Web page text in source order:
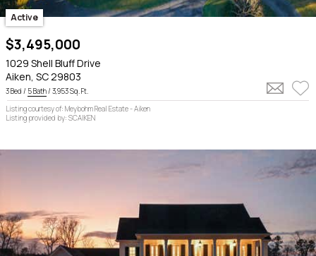
Active
$3,495,000
1029 Shell Bluff Drive
Aiken, SC 29803
3 Bed / 5 Bath/ 3,953 Sq. Ft.
Listing courtesy of: Meybohm Real Estate - Aiken
Listing provided by: SCAIKEN